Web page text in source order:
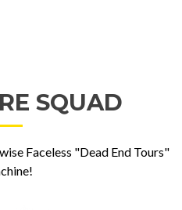
SQUAD
Faceless "Dead End Tours"